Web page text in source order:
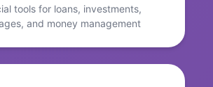
tools for loans, investments,
and money management